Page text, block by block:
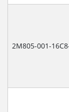
2M805-001-